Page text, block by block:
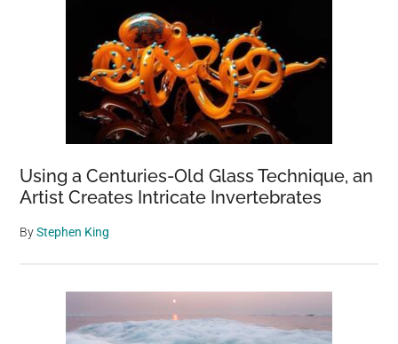
Using a Centuries-Old Glass Technique, an
Artist Creates Intricate Invertebrates
ByStephen King